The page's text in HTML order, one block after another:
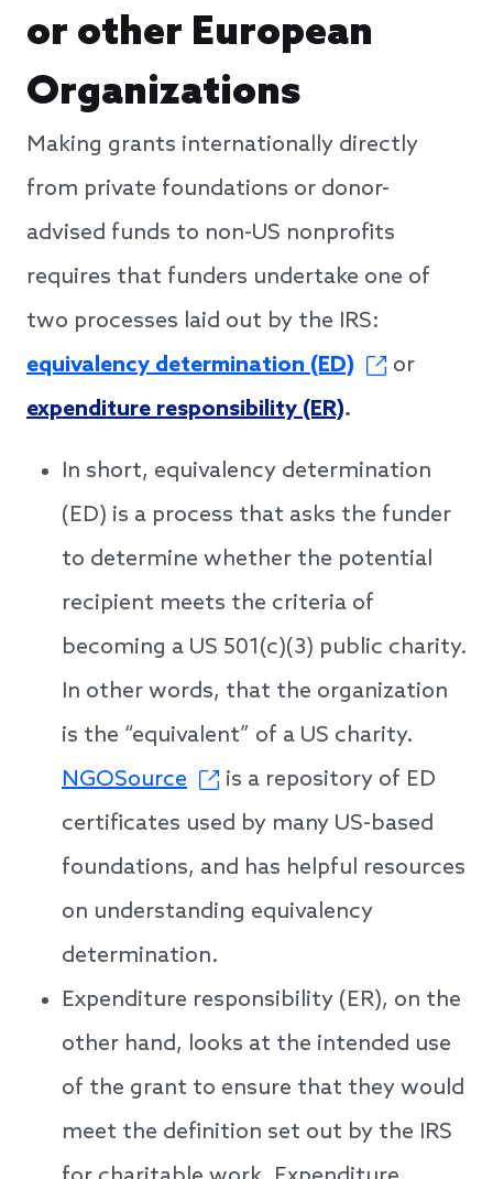
or other European
Organizations
Making grants internationally directly
from private foundations or donor-
advised funds to non-US nonprofits
requires that funders undertake one of
two processes laid out by the IRS:
equivalency determination (ED)
or
expenditure responsibility (ER).
In short, equivalency determination
(ED) is a process that asks the funder
to determine whether the potential
recipient meets the criteria of
becoming a US 501(c)(3) public charity.
In other words, that the organization
is the “equivalent” of a US charity.
NGOSource
is a repository of ED
certificates used by many US-based
foundations, and has helpful resources
on understanding equivalency
determination.
Expenditure responsibility (ER), on the
other hand, looks at the intended use
of the grant to ensure that they would
meet the definition set out by the IRS